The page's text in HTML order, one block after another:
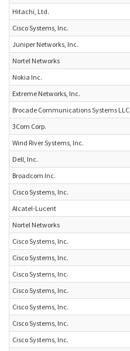
Hitachi, Ltd.
Cisco Systems, Inc.
Juniper Networks, Inc.
Nortel Networks
Nokia Inc.
Extreme Networks, Inc.
Brocade Communications Systems LLC
3Com Corp.
Wind River Systems, Inc.
Dell, Inc.
Broadcom Inc.
Cisco Systems, Inc.
Alcatel-Lucent
Nortel Networks
Cisco Systems, Inc.
Cisco Systems, Inc.
Cisco Systems, Inc.
Cisco Systems, Inc.
Cisco Systems, Inc.
Cisco Systems, Inc.
Cisco Systems, Inc.